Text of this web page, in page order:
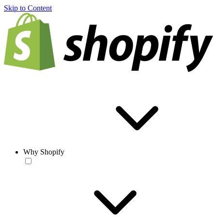
Skip to Content
Why Shopify